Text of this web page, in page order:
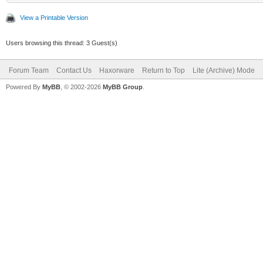
View a Printable Version
Users browsing this thread: 3 Guest(s)
Forum Team Contact Us Haxorware Return to Top Lite (Archive) Mode
Powered By MyBB , © 2002-2026 MyBB Group